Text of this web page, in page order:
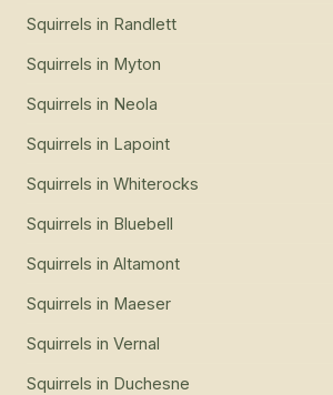
Squirrels in Randlett
Squirrels in Myton
Squirrels in Neola
Squirrels in Lapoint
Squirrels in Whiterocks
Squirrels in Bluebell
Squirrels in Altamont
Squirrels in Maeser
Squirrels in Vernal
Squirrels in Duchesne